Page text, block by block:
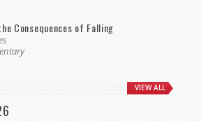
Consequences of Falling
VIEW ALL